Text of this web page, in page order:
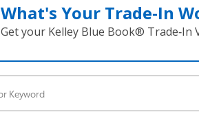
What's Your Trade‑In
Get your Kelley Blue Book® Trade‑In